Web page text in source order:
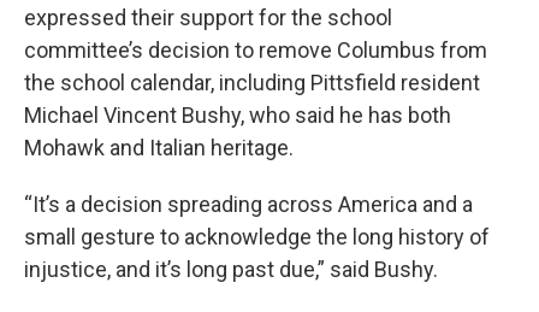
expressed their support for the school
committee’s decision to remove Columbus from
the school calendar, including Pittsfield resident
Michael Vincent Bushy, who said he has both
Mohawk and Italian heritage.
“It’s a decision spreading across America and a
small gesture to acknowledge the long history of
injustice, and it’s long past due,” said Bushy.